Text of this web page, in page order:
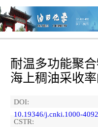
耐温多功能聚
海上稠油采收
DOI:
10.19346/j.cnki.1000-
CSTR: